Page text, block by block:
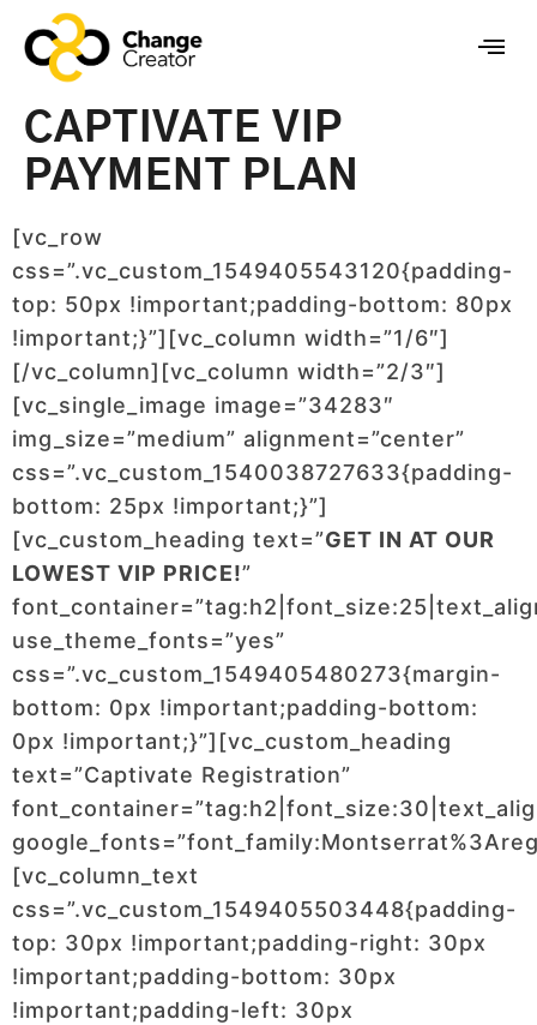
CAPTIVATE VIP
PAYMENT PLAN
[vc_row
css=”.vc_custom_1549405543120{padding-
top: 50px !important;padding-bottom: 80px
!important;}”][vc_column width=”1/6″]
[/vc_column][vc_column width=”2/3″]
[vc_single_image image=”34283″
img_size=”medium” alignment=”center”
css=”.vc_custom_1540038727633{padding-
bottom: 25px !important;}”]
[vc_custom_heading text=”GET IN AT OUR
LOWEST VIP PRICE!”
use_theme_fonts=”yes”
css=”.vc_custom_1549405480273{margin-
bottom: 0px !important;padding-bottom:
0px !important;}”][vc_custom_heading
text=”Captivate Registration”
[vc_column_text
css=”.vc_custom_1549405503448{padding-
top: 30px !important;padding-right: 30px
!important;padding-bottom: 30px
!important;padding-left: 30px